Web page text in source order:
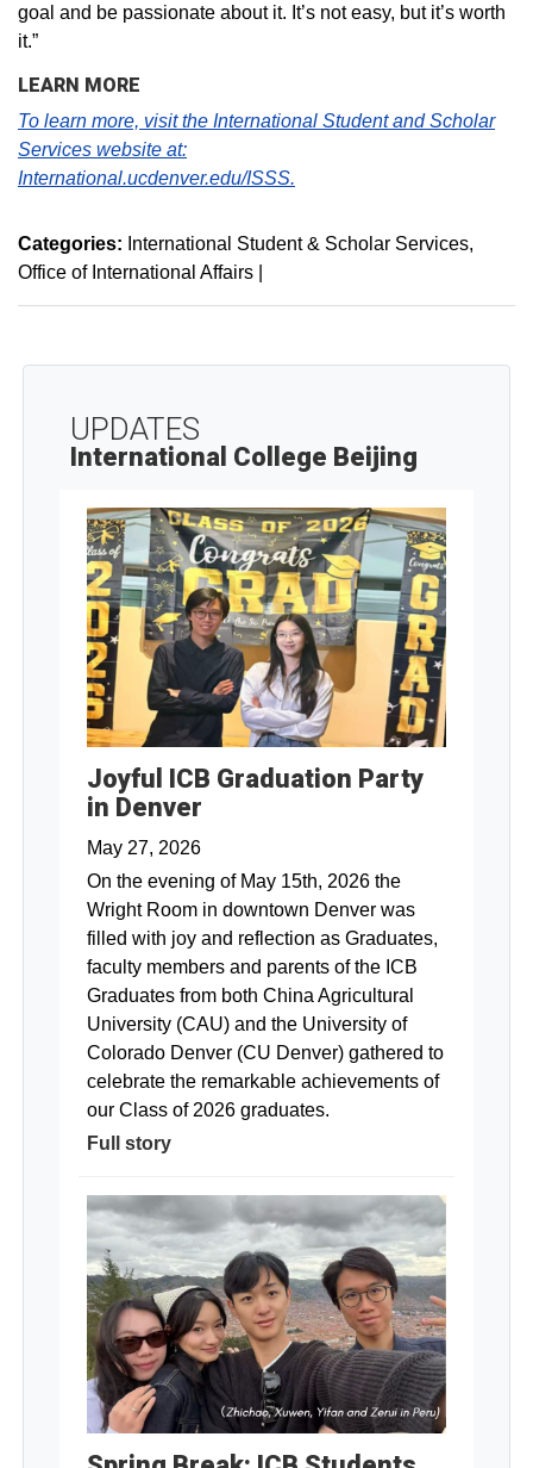
goal and be passionate about it. It’s not easy, but it’s worth
it.”
LEARN MORE
To learn more, visit the International Student and Scholar
Services website at:
International.ucdenver.edu/ISSS.
Categories: International Student & Scholar Services
Office of International Affairs
UPDATES
International College Beijing
Joyful ICB Graduation Party
in Denver
May 27, 2026
On the evening of May 15th, 2026 the
Wright Room in downtown Denver was
filled with joy and reflection as Graduates,
faculty members and parents of the ICB
Graduates from both China Agricultural
University (CAU) and the University of
Colorado Denver (CU Denver) gathered to
celebrate the remarkable achievements of
our Class of 2026 graduates.
Full story